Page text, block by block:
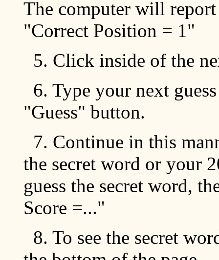
The computer will
"Correct Position = 1"
5. Click inside of the
6. Type your next
"Guess" button.
7. Continue in this
the secret word or your
guess the secret word,
Score =..."
8. To see the secret